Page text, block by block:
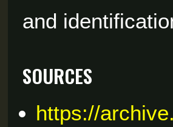
and
Sources
https://